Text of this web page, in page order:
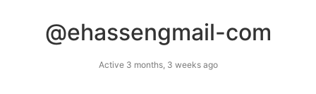
@ehassengmail-com
Active 3 months, 3 weeks ago